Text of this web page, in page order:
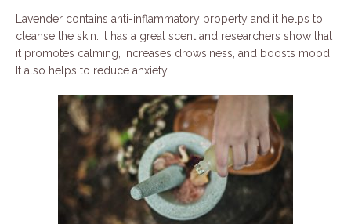
Lavender contains anti-inflammatory property and it helps to
cleanse the skin. It has a great scent and researchers show that
it promotes calming, increases drowsiness, and boosts mood.
It also helps to reduce anxiety